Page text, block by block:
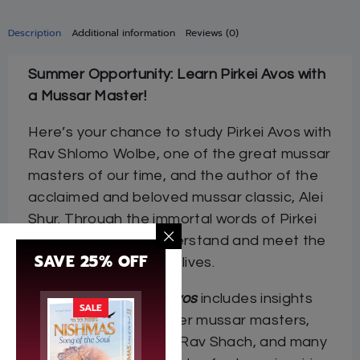
Description Additional information Reviews (0)
Summer Opportunity: Learn Pirkei Avos with
a Mussar Master!
Here’s your chance to study Pirkei Avos with
Rav Shlomo Wolbe, one of the great mussar
masters of our time, and the author of the
acclaimed and beloved mussar classic, Alei
Shur. Through the immortal words of Pirkei
Avos, we learn to understand and meet the
challenges of our own lives.
Rav Wolbe on Pirkei Avosincludes insights
by Rav Wolbe and other mussar masters,
including Rav Dessler, Rav Shach, and many
SAVE 25% OFF
SALE